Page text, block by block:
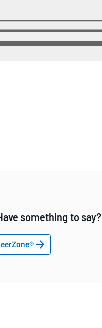
something to say?